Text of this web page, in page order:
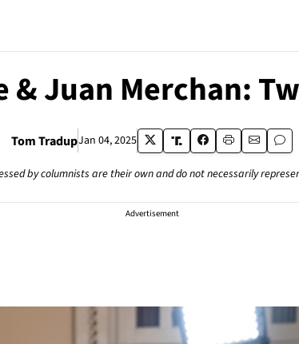
& Juan Merchan:
Tom TradupJan 04, 2025
by columnists are their own and do not necessarily
Advertisement